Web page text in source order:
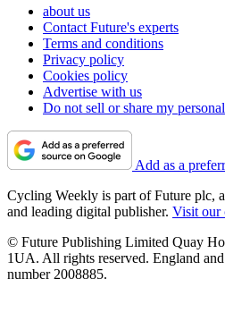
about us
Contact Future's experts
Terms and conditions
Privacy policy
Cookies policy
Advertise with us
Do not sell or share my
Add as a
Cycling Weekly is part of Future plc,
and leading digital publisher. Visit our
© Future Publishing Limited Quay
1UA. All rights reserved. England
number 2008885.